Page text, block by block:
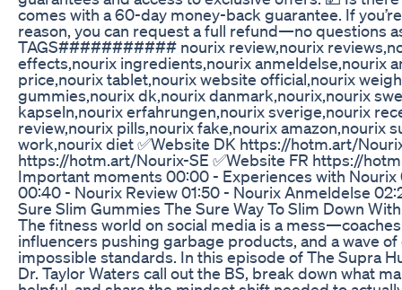
comes with a 60-day money-back guarantee. If
reason, you can request a full refund—no questions
TAGS########### nourix review,nourix
effects,nourix ingredients,nourix anmeldelse,nourix
price,nourix tablet,nourix website official,nourix
gummies,nourix dk,nourix danmark,nourix,nourix
kapseln,nourix erfahrungen,nourix sverige,nourix
review,nourix pills,nourix fake,nourix amazon,nourix
work,nourix diet ✅​Website DK https://hotm.art/
https://hotm.art/Nourix-SE ✅​Website FR https://
Important moments 00:00 - Experiences with Nourix
00:40 - Nourix Review 01:50 - Nourix Anmeldelse
Sure Slim Gummies The Sure Way To Slim Down
The fitness world on social media is a
influencers pushing garbage products, and a wave
impossible standards. In this episode of The Supra
Dr. Taylor Waters call out the BS, break down what